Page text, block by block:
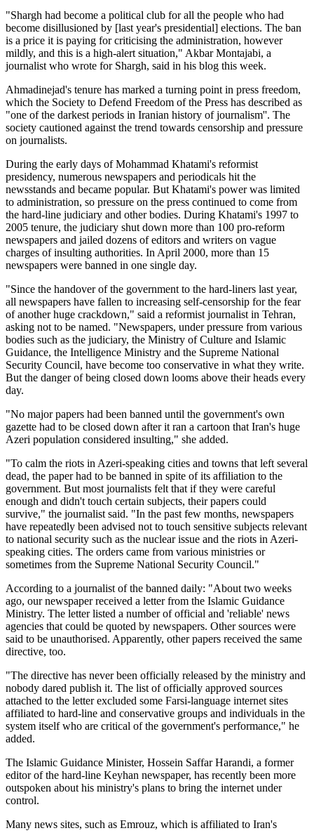
"Shargh had become a political club for all the people who had
become disillusioned by [last year's presidential] elections. The ban
is a price it is paying for criticising the administration, however
mildly, and this is a high-alert situation," Akbar Montajabi, a
journalist who wrote for Shargh, said in his blog this week.
Ahmadinejad's tenure has marked a turning point in press freedom,
which the Society to Defend Freedom of the Press has described as
"one of the darkest periods in Iranian history of journalism''. The
society cautioned against the trend towards censorship and pressure
on journalists.
During the early days of Mohammad Khatami's reformist
presidency, numerous newspapers and periodicals hit the
newsstands and became popular. But Khatami's power was limited
to administration, so pressure on the press continued to come from
the hard-line judiciary and other bodies. During Khatami's 1997 to
2005 tenure, the judiciary shut down more than 100 pro-reform
newspapers and jailed dozens of editors and writers on vague
charges of insulting authorities. In April 2000, more than 15
newspapers were banned in one single day.
"Since the handover of the government to the hard-liners last year,
all newspapers have fallen to increasing self-censorship for the fear
of another huge crackdown," said a reformist journalist in Tehran,
asking not to be named. "Newspapers, under pressure from various
bodies such as the judiciary, the Ministry of Culture and Islamic
Guidance, the Intelligence Ministry and the Supreme National
Security Council, have become too conservative in what they write.
But the danger of being closed down looms above their heads every
day.
"No major papers had been banned until the government's own
gazette had to be closed down after it ran a cartoon that Iran's huge
Azeri population considered insulting," she added.
"To calm the riots in Azeri-speaking cities and towns that left several
dead, the paper had to be banned in spite of its affiliation to the
government. But most journalists felt that if they were careful
enough and didn't touch certain subjects, their papers could
survive," the journalist said. "In the past few months, newspapers
have repeatedly been advised not to touch sensitive subjects relevant
to national security such as the nuclear issue and the riots in Azeri-
speaking cities. The orders came from various ministries or
sometimes from the Supreme National Security Council."
According to a journalist of the banned daily: "About two weeks
ago, our newspaper received a letter from the Islamic Guidance
Ministry. The letter listed a number of official and 'reliable' news
agencies that could be quoted by newspapers. Other sources were
said to be unauthorised. Apparently, other papers received the same
directive, too.
"The directive has never been officially released by the ministry and
nobody dared publish it. The list of officially approved sources
attached to the letter excluded some Farsi-language internet sites
affiliated to hard-line and conservative groups and individuals in the
system itself who are critical of the government's performance," he
added.
The Islamic Guidance Minister, Hossein Saffar Harandi, a former
editor of the hard-line Keyhan newspaper, has recently been more
outspoken about his ministry's plans to bring the internet under
control.
Many news sites, such as Emrouz, which is affiliated to Iran's